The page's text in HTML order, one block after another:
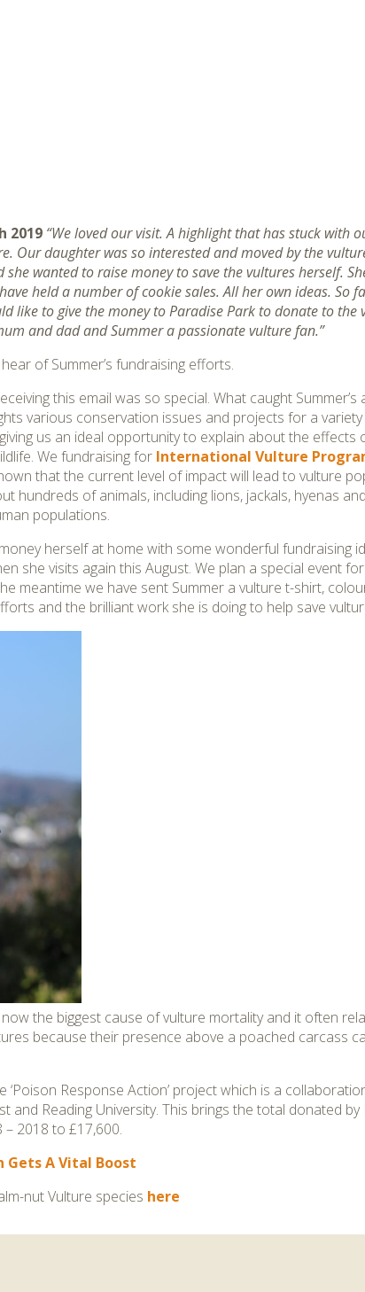
2019 “We loved our visit. A highlight that has stuck with
Our daughter was so interested and moved by the
wanted to raise money to save the vultures herself.
held a number of cookie sales. All her own ideas. So
like to give the money to Paradise Park to donate to the
and dad and Summer a passionate vulture fan.”
of Summer’s fundraising efforts.
this email was so special. What caught
various conservation issues and projects for a
us an ideal opportunity to explain about the effects
We fundraising for International Vulture
that the current level of impact will lead to vulture
hundreds of animals, including lions, jackals, hyenas
populations.
herself at home with some wonderful fundraising
she visits again this August. We plan a special event
meantime we have sent Summer a vulture t-shirt,
and the brilliant work she is doing to help save
the biggest cause of vulture mortality and it often
because their presence above a poached carcass
Response Action’ project which is a
and Reading University. This brings the total donated
2018 to £17,600.
A Vital Boost
nut Vulture species here